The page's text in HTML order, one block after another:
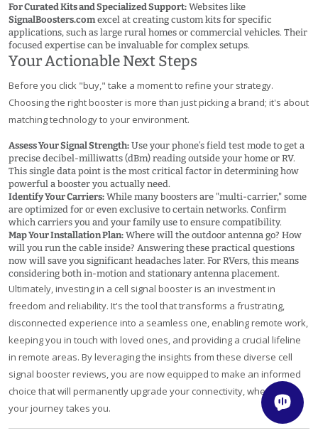
For Curated Kits and Specialized Support: Websites like
SignalBoosters.com excel at creating custom kits for specific
applications, such as large rural homes or commercial vehicles. Their
focused expertise can be invaluable for complex setups.
Your Actionable Next Steps
Before you click "buy," take a moment to refine your strategy.
Choosing the right booster is more than just picking a brand; it's about
matching technology to your environment.
Assess Your Signal Strength: Use your phone’s field test mode to get a
precise decibel-milliwatts (dBm) reading outside your home or RV.
This single data point is the most critical factor in determining how
powerful a booster you actually need.
Identify Your Carriers: While many boosters are "multi-carrier," some
are optimized for or even exclusive to certain networks. Confirm
which carriers you and your family use to ensure compatibility.
Map Your Installation Plan: Where will the outdoor antenna go? How
will you run the cable inside? Answering these practical questions
now will save you significant headaches later. For RVers, this means
considering both in-motion and stationary antenna placement.
Ultimately, investing in a cell signal booster is an investment in
freedom and reliability. It's the tool that transforms a frustrating,
disconnected experience into a seamless one, enabling remote work,
keeping you in touch with loved ones, and providing a crucial lifeline
in remote areas. By leveraging the insights from these diverse cell
signal booster reviews, you are now equipped to make an informed
choice that will permanently upgrade your connectivity, wherever
your journey takes you.